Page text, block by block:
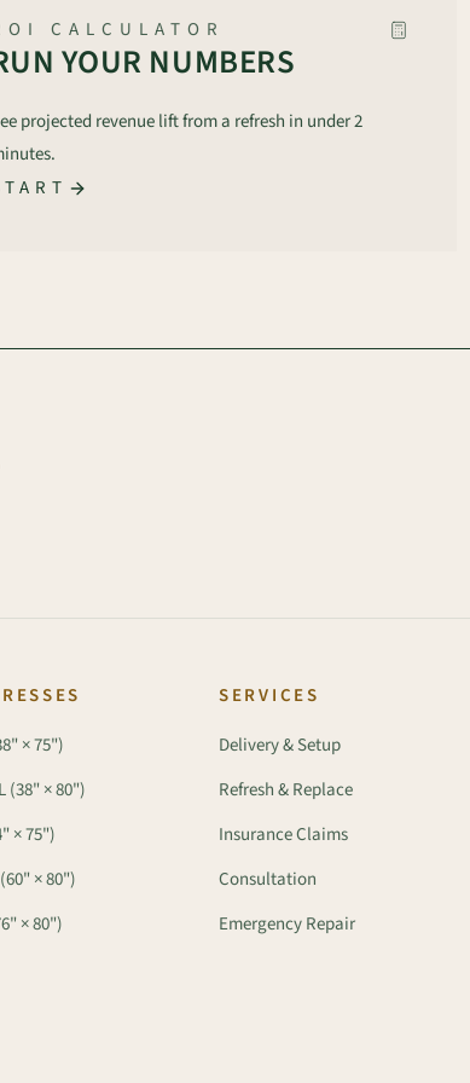
CALCULATOR
YOUR NUMBERS
projected revenue lift from a refresh in under 2
× 75")
(38" × 80")
× 75")
× 80")
× 80")
SERVICES
Delivery & Setup
Refresh & Replace
Insurance Claims
Consultation
Emergency Repair